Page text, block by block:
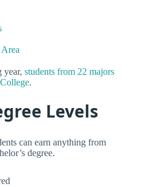
year, students from 22 majors
.
Levels
can earn anything from
degree.